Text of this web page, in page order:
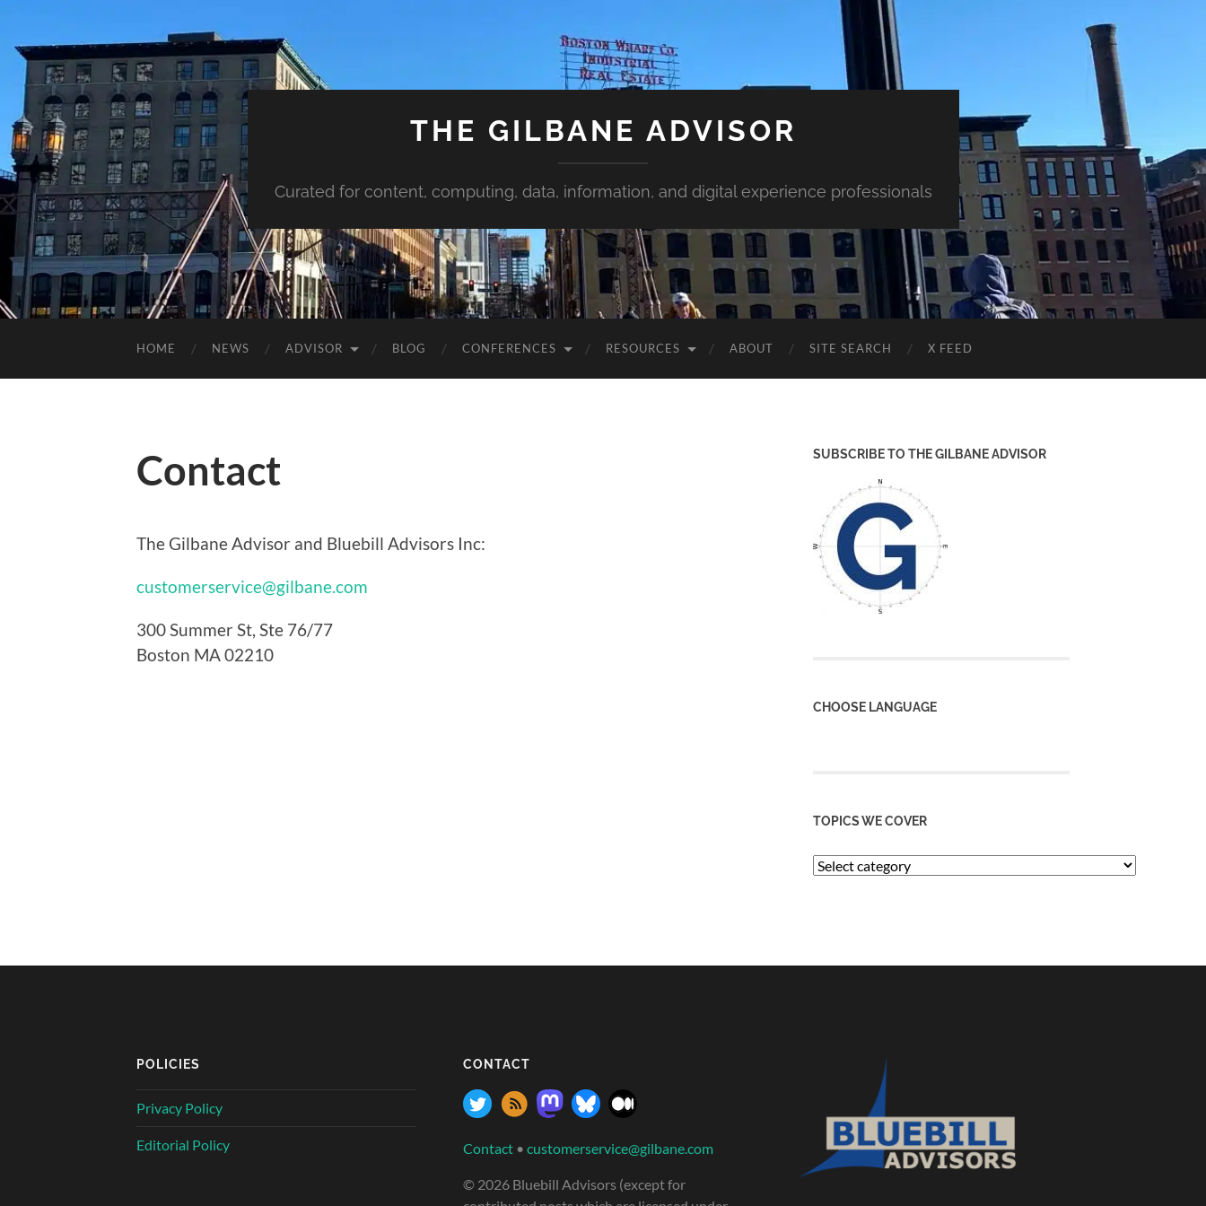
THE GILBANE ADVISOR
Curated for content, computing, data, information, and digital experience professionals
HOME NEWS ADVISOR BLOG CONFERENCES RESOURCES ABOUT SITE SEARCH X FEED
Contact
The Gilbane Advisor and Bluebill Advisors Inc:
customerservice@gilbane.com
300 Summer St, Ste 76/77
Boston MA 02210
SUBSCRIBE TO THE GILBANE ADVISOR
CHOOSE LANGUAGE
TOPICS WE COVER
POLICIES
Privacy Policy
Editorial Policy
CONTACT
Contact • customerservice@gilbane.com
© 2026 Bluebill Advisors (except for